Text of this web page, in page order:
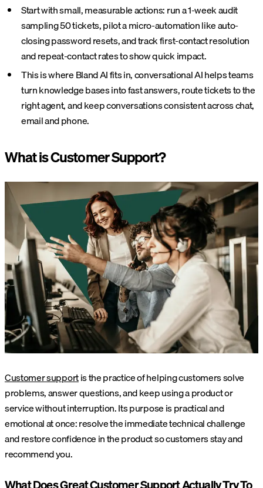
Start with small, measurable actions: run a 1-week audit
sampling 50 tickets, pilot a micro-automation like auto-
closing password resets, and track first-contact resolution
and repeat-contact rates to show quick impact.
This is where Bland AI fits in, conversational AI helps teams
turn knowledge bases into fast answers, route tickets to the
right agent, and keep conversations consistent across chat,
email and phone.
What is Customer Support?
Customer supportis the practice of helping customers solve
problems, answer questions, and keep using a product or
service without interruption. Its purpose is practical and
emotional at once: resolve the immediate technical challenge
and restore confidence in the product so customers stay and
recommend you.